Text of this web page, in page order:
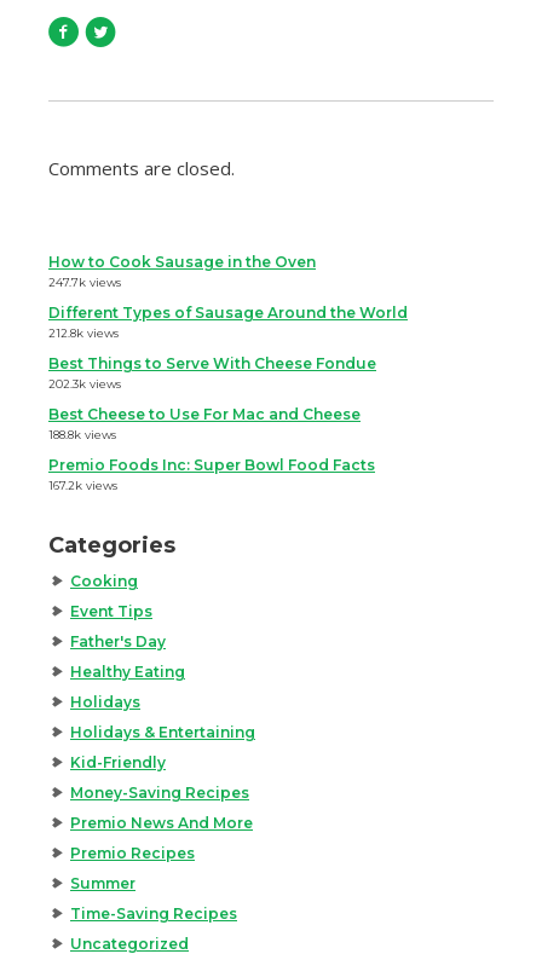
Comments are closed.
How to Cook Sausage in the Oven
247.7k views
Different Types of Sausage Around the World
212.8k views
Best Things to Serve With Cheese Fondue
202.3k views
Best Cheese to Use For Mac and Cheese
188.8k views
Premio Foods Inc: Super Bowl Food Facts
167.2k views
Categories
Cooking
Event Tips
Father's Day
Healthy Eating
Holidays
Holidays & Entertaining
Kid-Friendly
Money-Saving Recipes
Premio News And More
Premio Recipes
Summer
Time-Saving Recipes
Uncategorized